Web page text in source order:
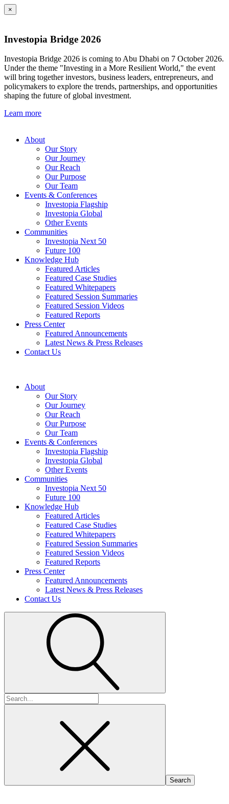
×
Investopia Bridge 2026
Investopia Bridge 2026 is coming to Abu Dhabi on 7 October 2026.
Under the theme "Investing in a More Resilient World," the event
will bring together investors, business leaders, entrepreneurs, and
policymakers to explore the trends, partnerships, and opportunities
shaping the future of global investment.
Learn more
About
Our Story
Our Journey
Our Reach
Our Purpose
Our Team
Events & Conferences
Investopia Flagship
Investopia Global
Other Events
Communities
Investopia Next 50
Future 100
Knowledge Hub
Featured Articles
Featured Case Studies
Featured Whitepapers
Featured Session Summaries
Featured Session Videos
Featured Reports
Press Center
Featured Announcements
Latest News & Press Releases
Contact Us
About
Our Story
Our Journey
Our Reach
Our Purpose
Our Team
Events & Conferences
Investopia Flagship
Investopia Global
Other Events
Communities
Investopia Next 50
Future 100
Knowledge Hub
Featured Articles
Featured Case Studies
Featured Whitepapers
Featured Session Summaries
Featured Session Videos
Featured Reports
Press Center
Featured Announcements
Latest News & Press Releases
Contact Us
Search
for: